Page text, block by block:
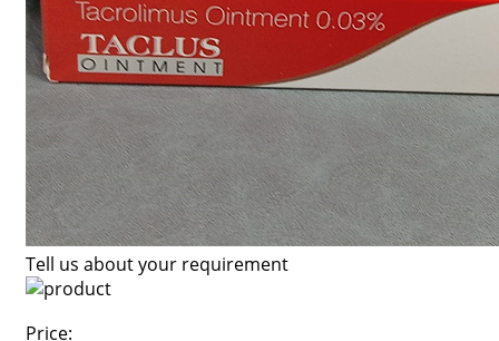
Tell us about your requirement
Price: